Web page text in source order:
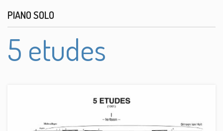
PIANO SOLO
5 etudes